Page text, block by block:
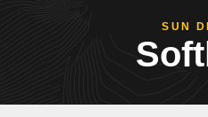
SUN